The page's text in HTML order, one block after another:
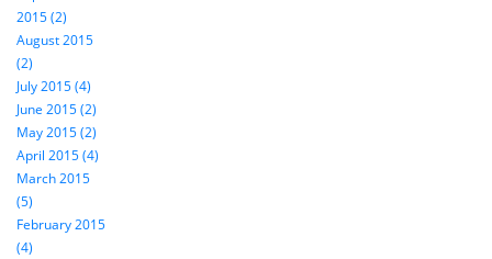
2015 (2)
August 2015
(2)
July 2015 (4)
June 2015 (2)
May 2015 (2)
April 2015 (4)
March 2015
(5)
February 2015
(4)